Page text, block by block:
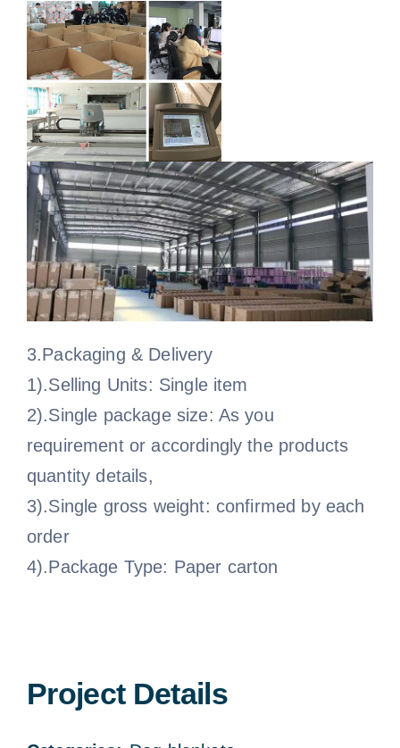
3.Packaging & Delivery
1).Selling Units: Single item
2).Single package size: As you
requirement or accordingly the products
quantity details,
3).Single gross weight: confirmed by each
order
4).Package Type: Paper carton
Project Details